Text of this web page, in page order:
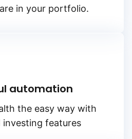
in your portfolio.
automation
the easy way with
investing features